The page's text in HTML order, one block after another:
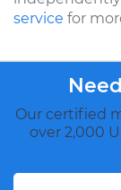
service for
Our certified
over 2,000